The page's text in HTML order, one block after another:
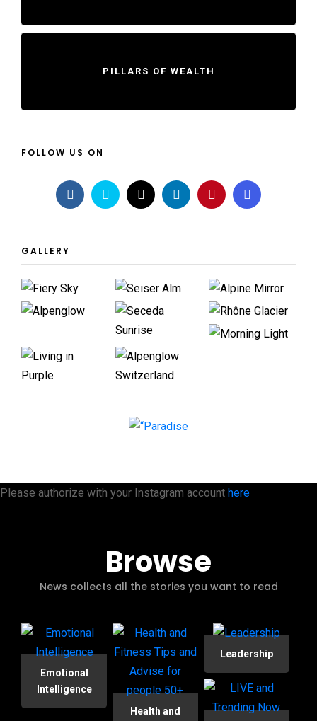
PILLARS OF WEALTH
FOLLOW US ON
GALLERY
Please authorize with your Instagram account here
Browse
News collects all the stories you want to read
Emotional
Intelligence
Health and
Leadership